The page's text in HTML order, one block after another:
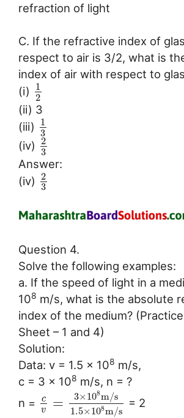
refraction of light
C. If the refractive index of
respect to air is 3/2, what is
index of air with respect to
(i)
1
2
(ii) 3
(iii)
1
3
(iv) 2
3
Answer:
(iv) 2
3
Question 4.
Solve the following examples:
a. If the speed of light in a
108 m/s, what is the absolute
index of the medium?
Sheet – 1 and 4)
Solution:
Data: v = 1.5 × 108 m/s,
c = 3 × 108 m/s, n = ?
n =
c
v
= 3×108m/s
1.5×108m/s
= 2